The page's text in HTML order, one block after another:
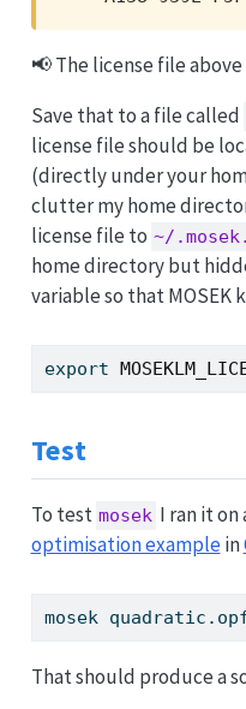
📢 The license file above
Save that to a file called
license file should be
(directly under your
clutter my home
license file to ~/
home directory but
variable so that MOSEK
export
Test
To test mosek I ran it on
optimisation examplein
mosek
That should produce a